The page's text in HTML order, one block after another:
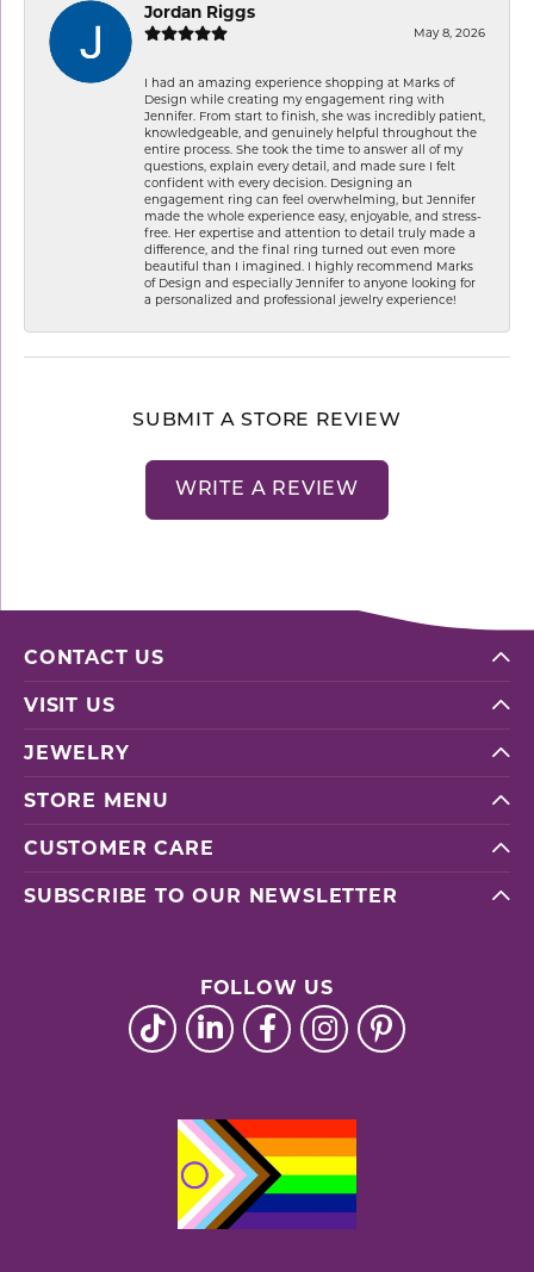
Jordan Riggs
May 8, 2026
I had an amazing experience shopping at Marks of
Design while creating my engagement ring with
Jennifer. From start to finish, she was incredibly patient,
knowledgeable, and genuinely helpful throughout the
entire process. She took the time to answer all of my
questions, explain every detail, and made sure I felt
confident with every decision. Designing an
engagement ring can feel overwhelming, but Jennifer
made the whole experience easy, enjoyable, and stress-
free. Her expertise and attention to detail truly made a
difference, and the final ring turned out even more
beautiful than I imagined. I highly recommend Marks
of Design and especially Jennifer to anyone looking for
a personalized and professional jewelry experience!
SUBMIT A STORE REVIEW
WRITE A REVIEW
CONTACT US
VISIT US
JEWELRY
STORE MENU
CUSTOMER CARE
SUBSCRIBE TO OUR NEWSLETTER
FOLLOW US